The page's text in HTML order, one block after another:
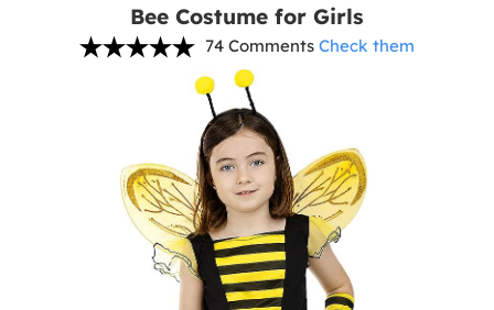
Bee Costume for Girls
74 Comments Check them